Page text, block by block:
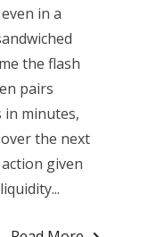
in a
the flash
pairs
in minutes,
the next
given